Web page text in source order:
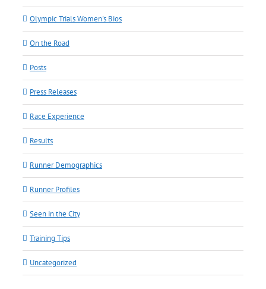
Olympic Trials Women's Bios
On the Road
Posts
Press Releases
Race Experience
Results
Runner Demographics
Runner Profiles
Seen in the City
Training Tips
Uncategorized